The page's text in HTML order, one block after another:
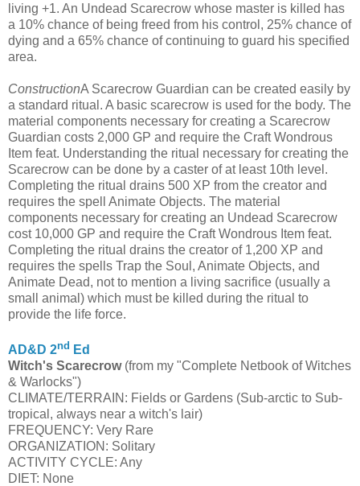
living +1. An Undead Scarecrow whose master is killed has
a 10% chance of being freed from his control, 25% chance of
dying and a 65% chance of continuing to guard his specified
area.
ConstructionA Scarecrow Guardian can be created easily by
a standard ritual. A basic scarecrow is used for the body. The
material components necessary for creating a Scarecrow
Guardian costs 2,000 GP and require the Craft Wondrous
Item feat. Understanding the ritual necessary for creating the
Scarecrow can be done by a caster of at least 10th level.
Completing the ritual drains 500 XP from the creator and
requires the spell Animate Objects. The material
components necessary for creating an Undead Scarecrow
cost 10,000 GP and require the Craft Wondrous Item feat.
Completing the ritual drains the creator of 1,200 XP and
requires the spells Trap the Soul, Animate Objects, and
Animate Dead, not to mention a living sacrifice (usually a
small animal) which must be killed during the ritual to
provide the life force.
AD&D 2nd Ed
Witch's Scarecrow (from my "Complete Netbook of Witches
& Warlocks")
CLIMATE/TERRAIN: Fields or Gardens (Sub-arctic to Sub-
tropical, always near a witch's lair)
FREQUENCY: Very Rare
ORGANIZATION: Solitary
ACTIVITY CYCLE: Any
DIET: None